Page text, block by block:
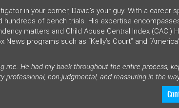
in your corner, David’s your guy. With a career
hundreds of bench trials. His expertise
matters and Child Abuse Central Index (CACI)
programs such as “Kelly’s Court” and
me. He had my back throughout the entire process,
professional, non-judgmental, and reassuring in the